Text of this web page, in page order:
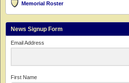
Memorial Roster
News Signup Form
Email Address
First Name